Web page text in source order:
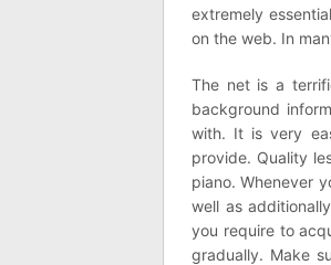
extremely
on the web. In
The net is a
background
with. It is very
provide. Quality
piano. Whenever
well as
you require to
gradually. Make